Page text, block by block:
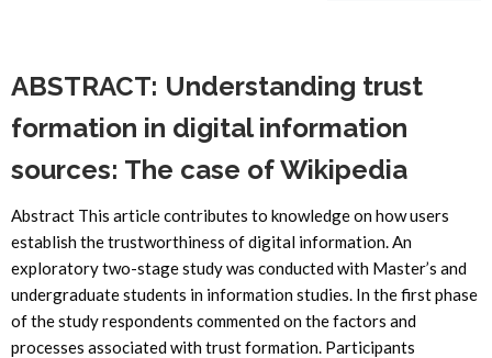
ABSTRACT: Understanding trust
formation in digital information
sources: The case of Wikipedia
Abstract This article contributes to knowledge on how users
establish the trustworthiness of digital information. An
exploratory two-stage study was conducted with Master’s and
undergraduate students in information studies. In the first phase
of the study respondents commented on the factors and
processes associated with trust formation. Participants